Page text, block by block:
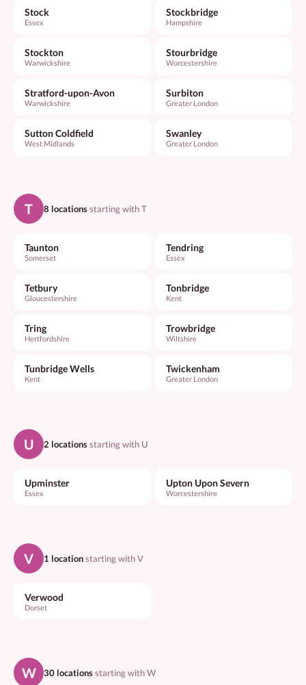
Stock
Essex
Stockbridge
Hampshire
Stockton
Warwickshire
Stourbridge
Worcestershire
Stratford-upon-Avon
Warwickshire
Surbiton
Greater London
Sutton Coldfield
West Midlands
Swanley
Greater London
T 8 locationsstarting with T
Taunton
Somerset
Tendring
Essex
Tetbury
Gloucestershire
Tonbridge
Kent
Tring
Hertfordshire
Trowbridge
Wiltshire
Tunbridge Wells
Kent
Twickenham
Greater London
U 2 locationsstarting with U
Upminster
Essex
Upton Upon Severn
Worcestershire
V 1 locationstarting with V
Verwood
Dorset
W 30 locationsstarting with W